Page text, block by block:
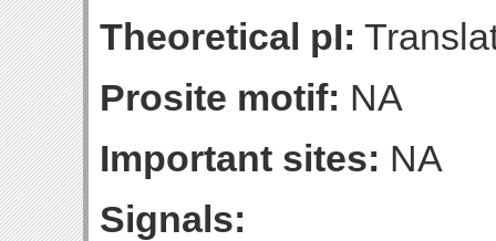
Theoretical pI:
Prosite motif: NA
Important sites: NA
Signals: